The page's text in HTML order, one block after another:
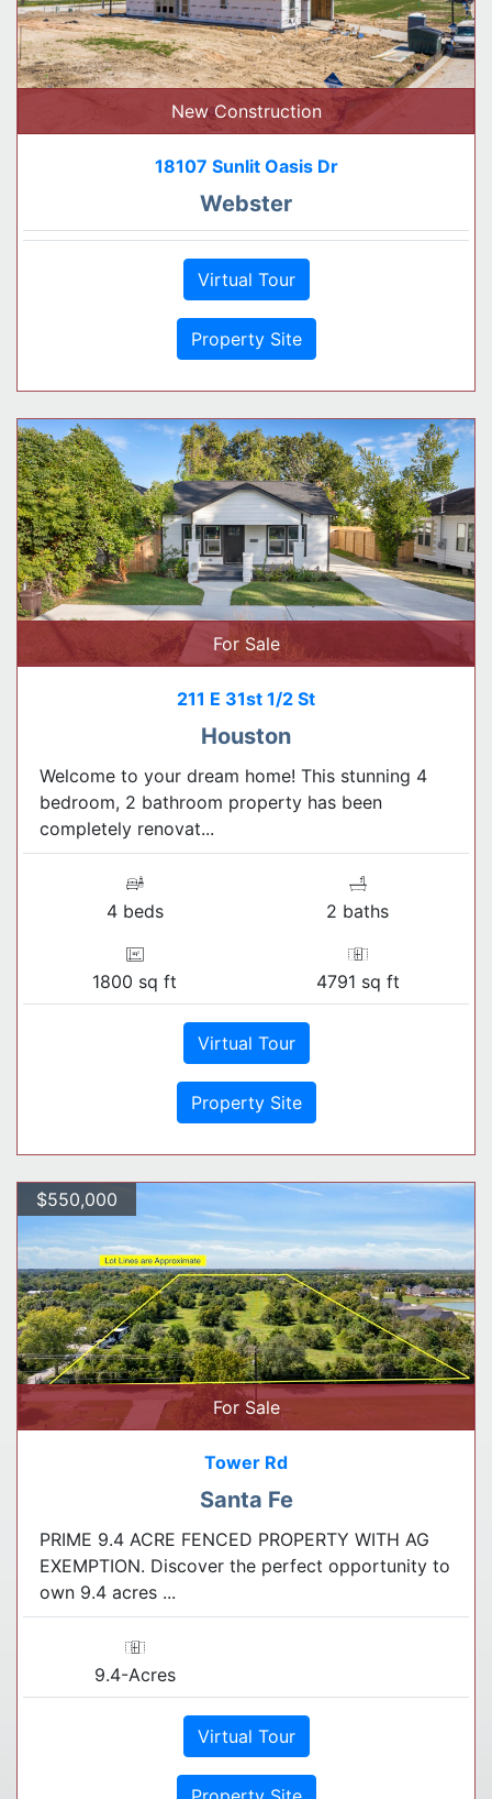
New Construction
18107 Sunlit Oasis Dr
Webster
Virtual Tour
Property Site
For Sale
211 E 31st 1/2 St
Houston
Welcome to your dream home! This stunning 4
bedroom, 2 bathroom property has been
completely renovat...
4 beds 2 baths
1800 sq ft 4791 sq ft
Virtual Tour
Property Site
$550,000
For Sale
Tower Rd
Santa Fe
PRIME 9.4 ACRE FENCED PROPERTY WITH AG
EXEMPTION. Discover the perfect opportunity to
own 9.4 acres ...
9.4-Acres
Virtual Tour